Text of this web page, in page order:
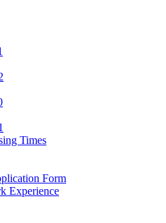
Times
Form
Experience